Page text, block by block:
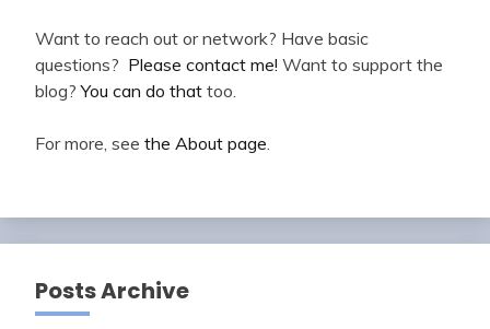
Want to reach out or network? Have basic
questions? Please contact me! Want to support the
blog?You can do that too.
For more, see the About page.
Posts Archive